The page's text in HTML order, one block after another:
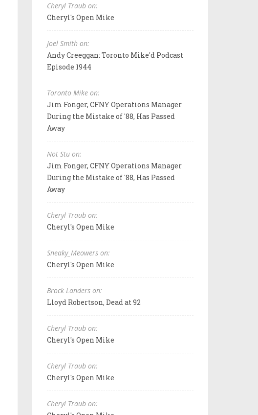
Cheryl Traub on:
Cheryl's Open Mike
Joel Smith on:
Andy Creeggan: Toronto Mike'd Podcast
Episode 1944
Toronto Mike on:
Jim Fonger, CFNY Operations Manager
During the Mistake of '88, Has Passed
Away
Not Stu on:
Jim Fonger, CFNY Operations Manager
During the Mistake of '88, Has Passed
Away
Cheryl Traub on:
Cheryl's Open Mike
Sneaky_Meowers on:
Cheryl's Open Mike
Brock Landers on:
Lloyd Robertson, Dead at 92
Cheryl Traub on:
Cheryl's Open Mike
Cheryl Traub on:
Cheryl's Open Mike
Cheryl Traub on: